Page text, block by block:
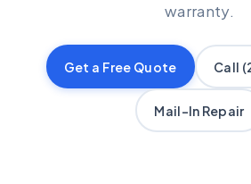
warranty.
Get a Free Quote Call
Mail-In Repair